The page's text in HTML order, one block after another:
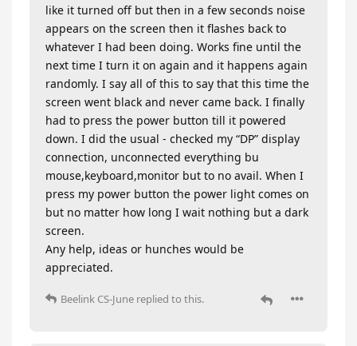
like it turned off but then in a few seconds noise
appears on the screen then it flashes back to
whatever I had been doing. Works fine until the
next time I turn it on again and it happens again
randomly. I say all of this to say that this time the
screen went black and never came back. I finally
had to press the power button till it powered
down. I did the usual - checked my “DP” display
connection, unconnected everything bu
mouse,keyboard,monitor but to no avail. When I
press my power button the power light comes on
but no matter how long I wait nothing but a dark
screen.
Any help, ideas or hunches would be
appreciated.
Beelink CS-June replied to this.